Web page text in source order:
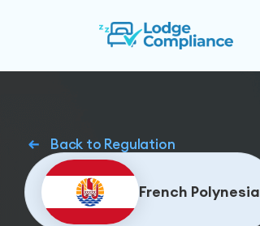
Back to Regulation
French Polynesia